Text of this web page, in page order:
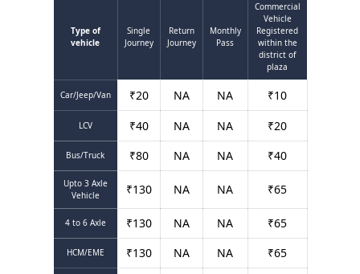
Type of
vehicle
Single
Journey
Return
Journey
Monthly
Pass
Commercial
Vehicle
Registered
within the
district of
plaza
Car/Jeep/Van ₹20 NA NA ₹10
LCV ₹40 NA NA ₹20
Bus/Truck ₹80 NA NA ₹40
Upto 3 Axle
Vehicle
₹130 NA NA ₹65
4 to 6 Axle ₹130 NA NA ₹65
HCM/EME ₹130 NA NA ₹65